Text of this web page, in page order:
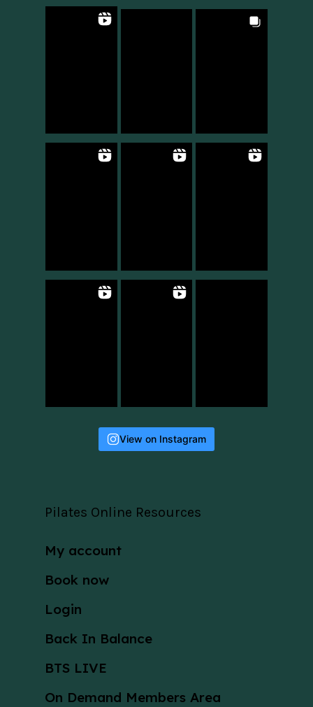
View on Instagram
Pilates Online Resources
My account
Book now
Login
Back In Balance
BTS LIVE
On Demand Members Area